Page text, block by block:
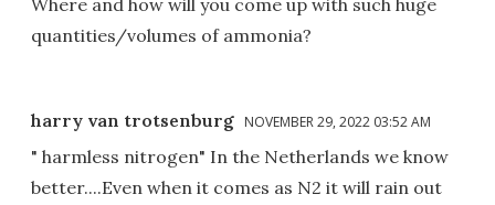
quantities/volumes of ammonia?
harry van trotsenburg NOVEMBER 29, 2022 03:52 AM
" harmless nitrogen" In the Netherlands we know
better....Even when it comes as N2 it will rain out